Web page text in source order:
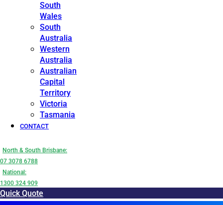
South
Wales
South
Australia
Western
Australia
Australian
Capital
Territory
Victoria
Tasmania
CONTACT
North & South Brisbane:
07 3078 6788
National:
1300 324 909
Quick Quote